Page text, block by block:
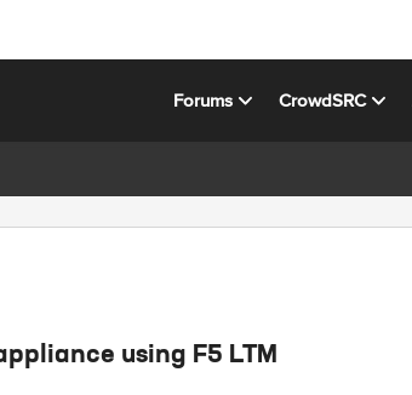
Forums CrowdSRC
using F5 LTM